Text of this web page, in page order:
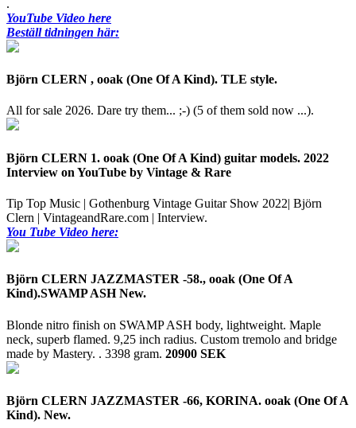
.
YouTube Video here
Beställ tidningen här:
Björn CLERN , ooak (One Of A Kind). TLE style.
All for sale 2026. Dare try them... ;-) (5 of them sold now ...).
Björn CLERN 1. ooak (One Of A Kind) guitar models. 2022
Interview on YouTube by Vintage & Rare
Tip Top Music | Gothenburg Vintage Guitar Show 2022| Björn
Clern | VintageandRare.com | Interview.
You Tube Video here:
Björn CLERN JAZZMASTER -58., ooak (One Of A
Kind).SWAMP ASH New.
Blonde nitro finish on SWAMP ASH body, lightweight. Maple
neck, superb flamed. 9,25 inch radius. Custom tremolo and bridge
made by Mastery. . 3398 gram. 20900 SEK
Björn CLERN JAZZMASTER -66, KORINA. ooak (One Of A
Kind). New.